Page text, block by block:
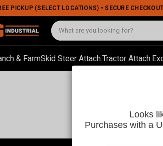
PICKUP (SELECT LOCATIONS) • SECURE
& FarmSkid Steer Attach.Tractor Attach.
Looks
Purchases with a